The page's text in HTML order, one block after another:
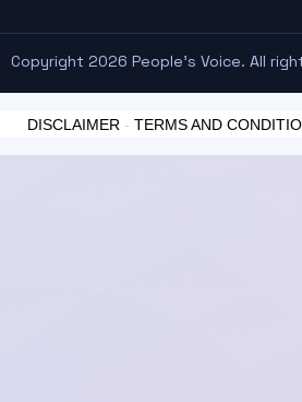
Copyright 2026 People's Voice. All
DISCLAIMER - TERMS AND